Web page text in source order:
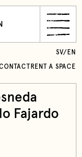
RENT A SPACE
SV/ EN
Fajardo